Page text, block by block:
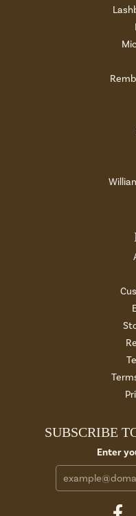
SUBSCRIBE
Enter